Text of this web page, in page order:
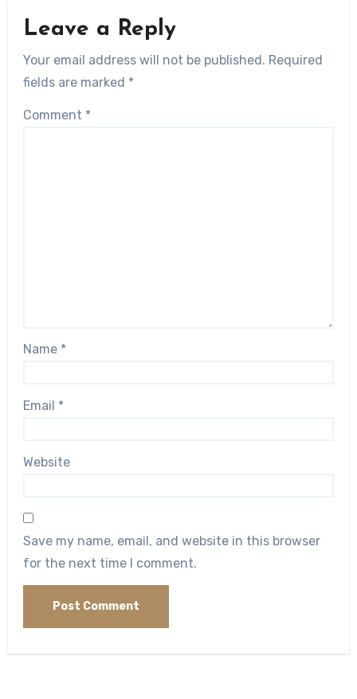
Leave a Reply
Your email address will not be published. Required
fields are marked *
Comment *
Name *
Email *
Website
Save my name, email, and website in this browser
for the next time I comment.